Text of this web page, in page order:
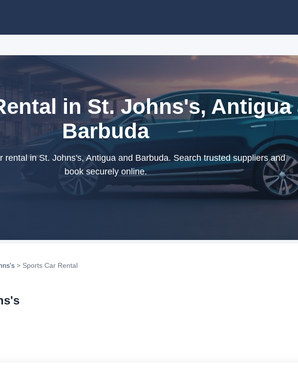
in St. Johns's, Antigua
Barbuda
rental in St. Johns's, Antigua and Barbuda. Search trusted suppliers and
book securely online.
> Sports Car Rental